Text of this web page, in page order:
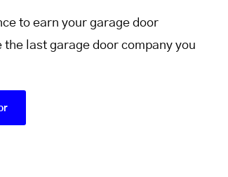
to earn your garage door
last garage door company you